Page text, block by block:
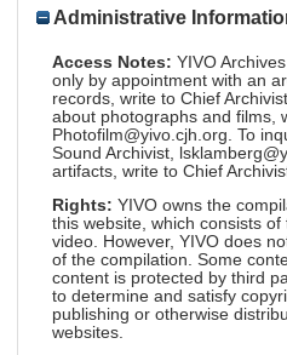
Administrative
Access Notes: YIVO
only by appointment with an
records, write to Chief
about photographs and films,
Photofilm@yivo.cjh.org. To
Sound Archivist,
artifacts, write to Chief
Rights: YIVO owns the
this website, which consists
video. However, YIVO does
of the compilation. Some
content is protected by third
to determine and satisfy
publishing or otherwise
websites.